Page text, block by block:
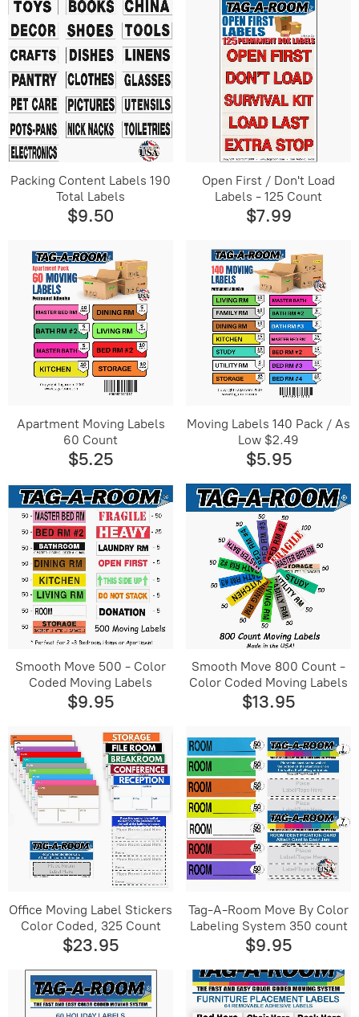
Packing Content Labels 190
Total Labels
$9.50
Open First / Don't Load
Labels - 125 Count
$7.99
Apartment Moving Labels
60 Count
$5.25
Moving Labels 140 Pack / As
Low $2.49
$5.95
Smooth Move 500 - Color
Coded Moving Labels
$9.95
Smooth Move 800 Count -
Color Coded Moving Labels
$13.95
Office Moving Label Stickers
Color Coded, 325 Count
$23.95
Tag-A-Room Move By Color
Labeling System 350 count
$9.95